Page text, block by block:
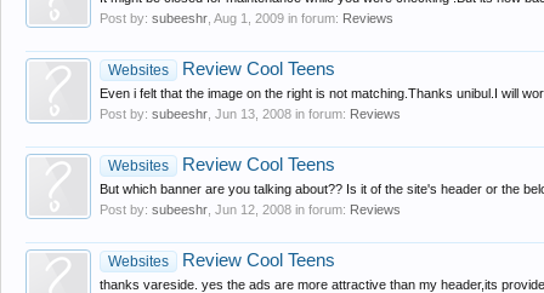
Post by: subeeshr Aug 1, 2009 in forum: Reviews
Websites Review Cool Teens
Even i felt that the image on the right is not matching.Thanks unibul.I will
Post by: subeeshr Jun 13, 2008 in forum: Reviews
Websites Review Cool Teens
But which banner are you talking about?? Is it of the site's header or the
Post by: subeeshr Jun 12, 2008 in forum: Reviews
Websites Review Cool Teens
thanks vareside. yes the ads are more attractive than my header,its